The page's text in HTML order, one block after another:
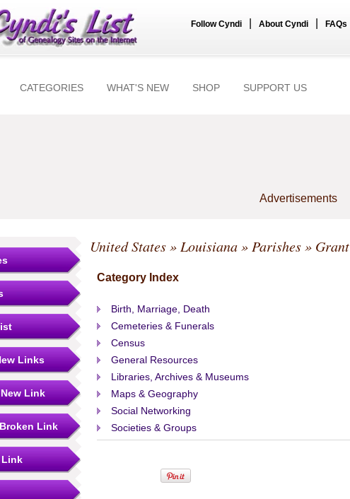
Follow Cyndi About Cyndi FAQs
CATEGORIES WHAT'S NEW SHOP SUPPORT US
Advertisements
Links
Link
Link
Link
United States» Louisiana» Parishes» Grant
Category Index
Birth, Marriage, Death
Cemeteries & Funerals
Census
General Resources
Libraries, Archives & Museums
Maps & Geography
Social Networking
Societies & Groups